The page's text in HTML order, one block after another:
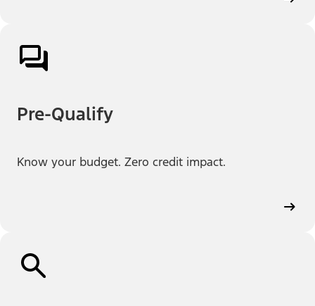
Pre-Qualify
Know your budget. Zero credit impact.